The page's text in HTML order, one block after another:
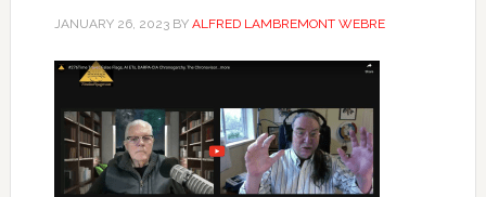
JANUARY 26, 2023BY ALFRED LAMBREMONT WEBRE